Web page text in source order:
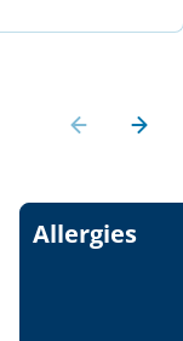
Allergies